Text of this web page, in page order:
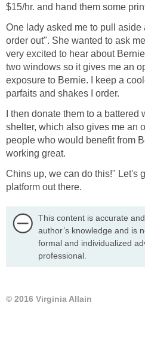
$15/hr. and hand them some
One lady asked me to pull
order out". She wanted to ask
very excited to hear about
two windows so it gives me an
exposure to Bernie. I keep a
parfaits and shakes I order.
I then donate them to a
shelter, which also gives me an
people who would benefit from
working great.
Chins up, we can do this!" Let's
platform out there.
This content is accurate
author’s knowledge and is
formal and individualized
professional.
© 2016 Virginia Allain